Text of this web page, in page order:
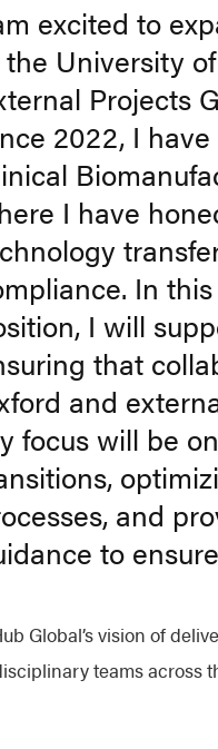
excited to
University
Projects
2022, I
I have
In
I will
that
and
focus will be
and
to
Global’s vision of
teams across